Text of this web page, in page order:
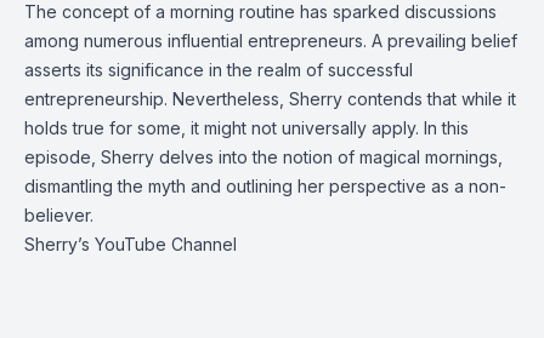
The concept of a morning routine has sparked discussions
among numerous influential entrepreneurs. A prevailing belief
asserts its significance in the realm of successful
entrepreneurship. Nevertheless, Sherry contends that while it
holds true for some, it might not universally apply. In this
episode, Sherry delves into the notion of magical mornings,
dismantling the myth and outlining her perspective as a non-
believer.
Sherry’s YouTube Channel